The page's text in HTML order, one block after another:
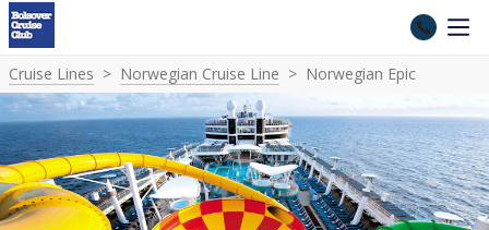
Cruise Lines Norwegian Cruise Line Norwegian Epic